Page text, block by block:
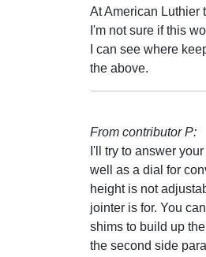
At American Luthier
I'm not sure if this
I can see where
the above.
From contributor P:
I'll try to answer
well as a dial for
height is not
jointer is for. You
shims to build up
the second side